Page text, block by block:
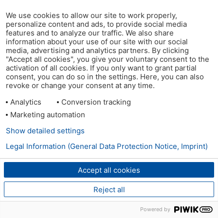
We use cookies to allow our site to work properly,
personalize content and ads, to provide social media
features and to analyze our traffic. We also share
information about your use of our site with our social
media, advertising and analytics partners. By clicking
"Accept all cookies", you give your voluntary consent to the
activation of all cookies. If you only want to grant partial
consent, you can do so in the settings. Here, you can also
revoke or change your consent at any time.
Analytics
Conversion tracking
Marketing automation
Accept all cookies
Reject all
Show detailed settings
Legal Information (General Data Protection Notice, Imprint)
Powered by